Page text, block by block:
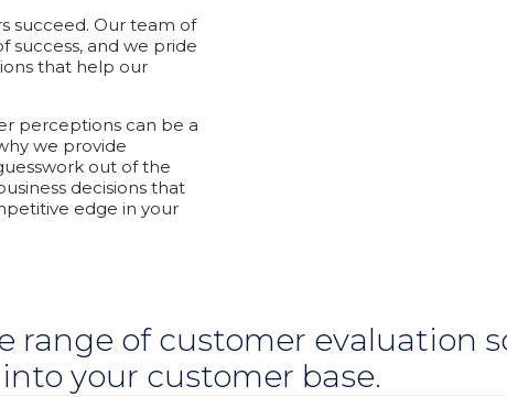
succeed. Our team of
success, and we pride
that help our
perceptions can be a
we provide
out of the
decisions that
edge in your
range of customer evaluation
your customer base.